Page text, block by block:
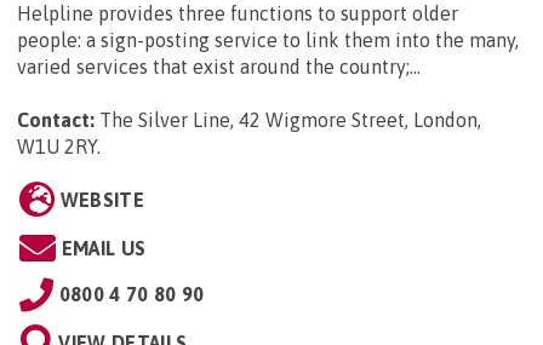
Helpline provides three functions to support older
people: a sign-posting service to link them into the many,
varied services that exist around the country;...
Contact: The Silver Line, 42 Wigmore Street, London,
W1U 2RY.
WEBSITE
EMAIL US
0800 4 70 80 90